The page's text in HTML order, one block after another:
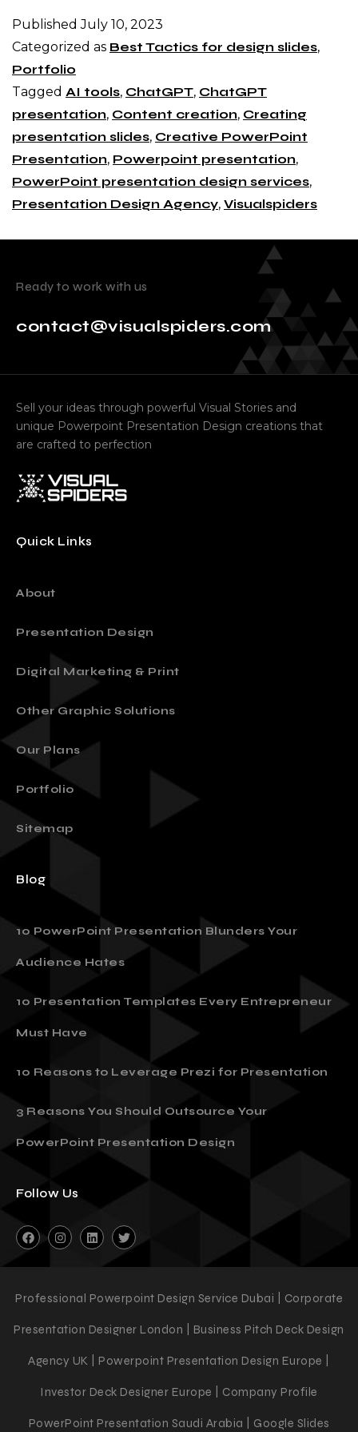
PublishedJuly 10, 2023
Categorized as Best Tactics for design slides,
Portfolio
Tagged AI tools, ChatGPT, ChatGPT
presentation, Content creation, Creating
presentation slides, Creative PowerPoint
Presentation, Powerpoint presentation,
PowerPoint presentation design services,
Presentation Design Agency, Visualspiders
Ready to work with us
contact@visualspiders.com
Sell your ideas through powerful Visual Stories and
unique Powerpoint Presentation Design creations that
are crafted to perfection
Quick Links
About
Presentation Design
Digital Marketing & Print
Other Graphic Solutions
Our Plans
Portfolio
Sitemap
Blog
10 PowerPoint Presentation Blunders Your
Audience Hates
10 Presentation Templates Every Entrepreneur
Must Have
10 Reasons to Leverage Prezi for Presentation
3 Reasons You Should Outsource Your
PowerPoint Presentation Design
Follow Us
Professional Powerpoint Design Service Dubai | Corporate
Presentation Designer London | Business Pitch Deck Design
Agency UK | Powerpoint Presentation Design Europe |
Investor Deck Designer Europe | Company Profile
PowerPoint Presentation Saudi Arabia | Google Slides